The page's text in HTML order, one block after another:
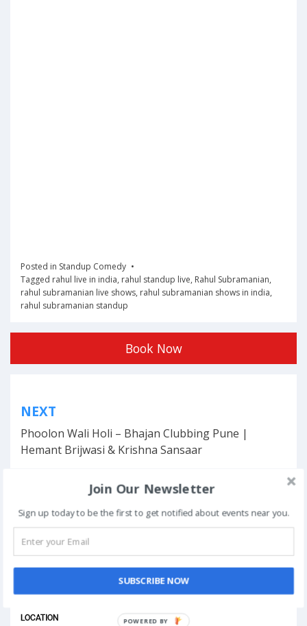
Posted in Standup Comedy
Tagged rahul live in india, rahul standup live, Rahul Subramanian,
rahul subramanian live shows, rahul subramanian shows in india,
rahul subramanian standup
Book Now
navigation
NEXT
Phoolon Wali Holi – Bhajan Clubbing Pune |
Hemant Brijwasi & Krishna Sansaar
This event has ended.
January 19, 2024
LOCATION
Join Our Newsletter
Sign up today to be the first to get notified about events near you.
SUBSCRIBE NOW
POWERED BY